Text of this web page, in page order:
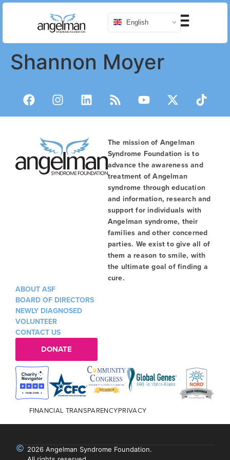
English
Shannon Moyer
The mission of Angelman
Syndrome Foundation is to
advance the awareness and
treatment of Angelman
syndrome through education
and information, research and
support for individuals with
Angelman syndrome, their
families and other concerned
parties. We exist to give all of
them a reason to smile, with
the ultimate goal of finding a
cure.
ABOUT ASF
BOARD OF DIRECTORS
NEWLY DIAGNOSED
VOLUNTEER
CONTACT US
DONATE
FINANCIAL TRANSPARENCYPRIVACY
2026 Angelman Syndrome Foundation.